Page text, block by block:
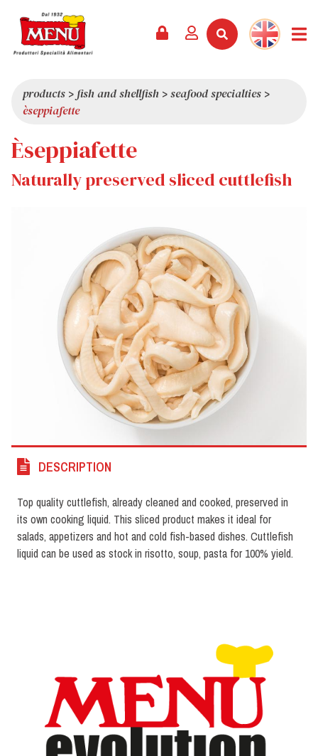
CATALOGUE
SERVICES
LATEST NEWS
PRIZES
PRESS REVIEW
ABOUT US
QUALITY
VALUES
TRIVIA
SHOWROOM
products > fish and shellfish >seafood specialties >
èseppiafette
Èseppiafette
Naturally preserved sliced cuttlefish
DESCRIPTION
Top quality cuttlefish, already cleaned and cooked, preserved in
its own cooking liquid. This sliced product makes it ideal for
salads, appetizers and hot and cold fish-based dishes. Cuttlefish
liquid can be used as stock in risotto, soup, pasta for 100% yield.